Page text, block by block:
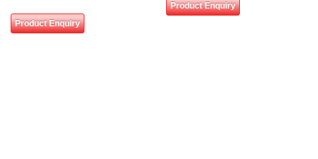
Product Enquiry
Product Enquiry